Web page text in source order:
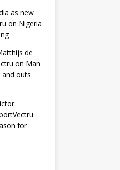
as new
on Nigeria
de
on Man
and outs
for